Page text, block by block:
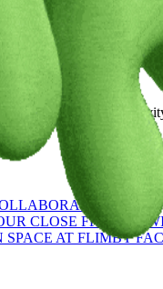
youth culture,
CLOSE FRIENDS
AT FLIMBY